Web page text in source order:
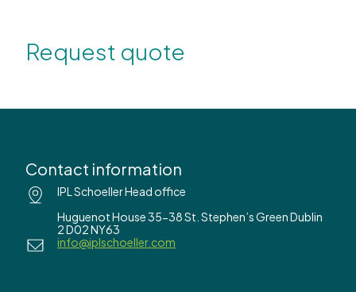
Request quote
Contact information
IPL Schoeller Head office
Huguenot House 35-38 St. Stephen’s Green Dublin
2 D02 NY63
info@iplschoeller.com